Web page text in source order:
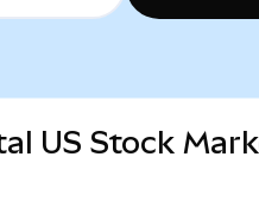
US Stock